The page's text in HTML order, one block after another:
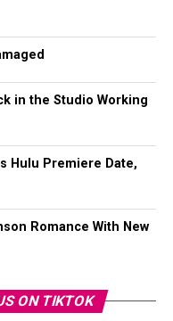
in the Studio Working
Hulu Premiere Date,
Romance With New
ON TIKTOK